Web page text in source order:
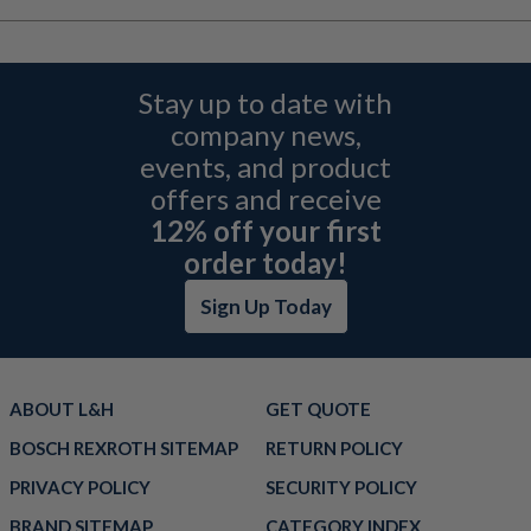
Stay up to date with
company news,
events, and product
offers and receive
12% off your first
order today!
Sign Up Today
ABOUT L&H
GET QUOTE
BOSCH REXROTH SITEMAP
RETURN POLICY
PRIVACY POLICY
SECURITY POLICY
BRAND SITEMAP
CATEGORY INDEX